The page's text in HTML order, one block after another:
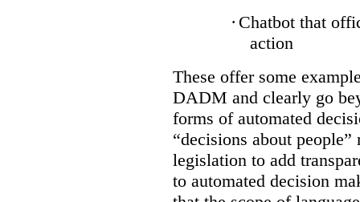
· Chatbot that
action
These offer some
DADM and clearly go
forms of automated
“decisions about
legislation to add
to automated decision